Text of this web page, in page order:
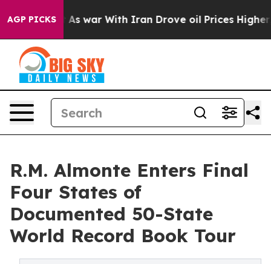
AGP PICKS
As war With Iran Drove oil Prices Higher, Trump
R.M. Almonte Enters Final
Four States of
Documented 50-State
World Record Book Tour